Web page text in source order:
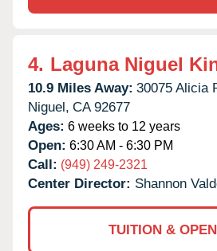
4. Laguna Niguel
10.9 Miles Away: 30075 Alicia
Niguel, CA 92677
Ages: 6 weeks to 12 years
Open: 6:30 AM - 6:30 PM
Call: (949) 249-2321
Center Director: Shannon
TUITION &